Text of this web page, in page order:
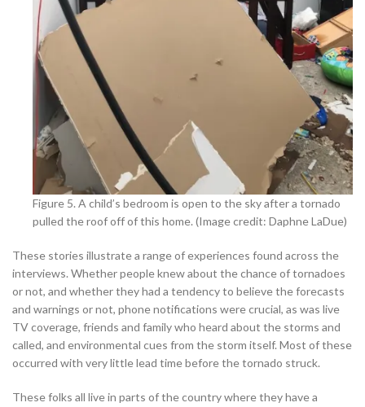
Figure 5. A child’s bedroom is open to the sky after a tornado
pulled the roof off of this home. (Image credit: Daphne LaDue)
These stories illustrate a range of experiences found across the
interviews. Whether people knew about the chance of tornadoes
or not, and whether they had a tendency to believe the forecasts
and warnings or not, phone notifications were crucial, as was live
TV coverage, friends and family who heard about the storms and
called, and environmental cues from the storm itself. Most of these
occurred with very little lead time before the tornado struck.
These folks all live in parts of the country where they have a